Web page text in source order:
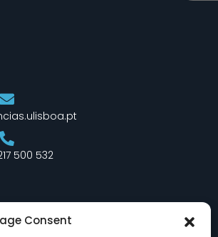
Consent
500 532